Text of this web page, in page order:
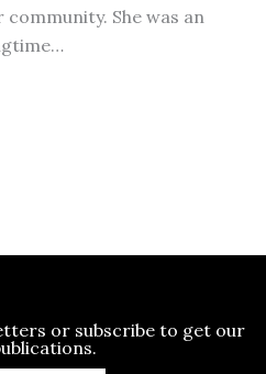
She was an
or subscribe to get our